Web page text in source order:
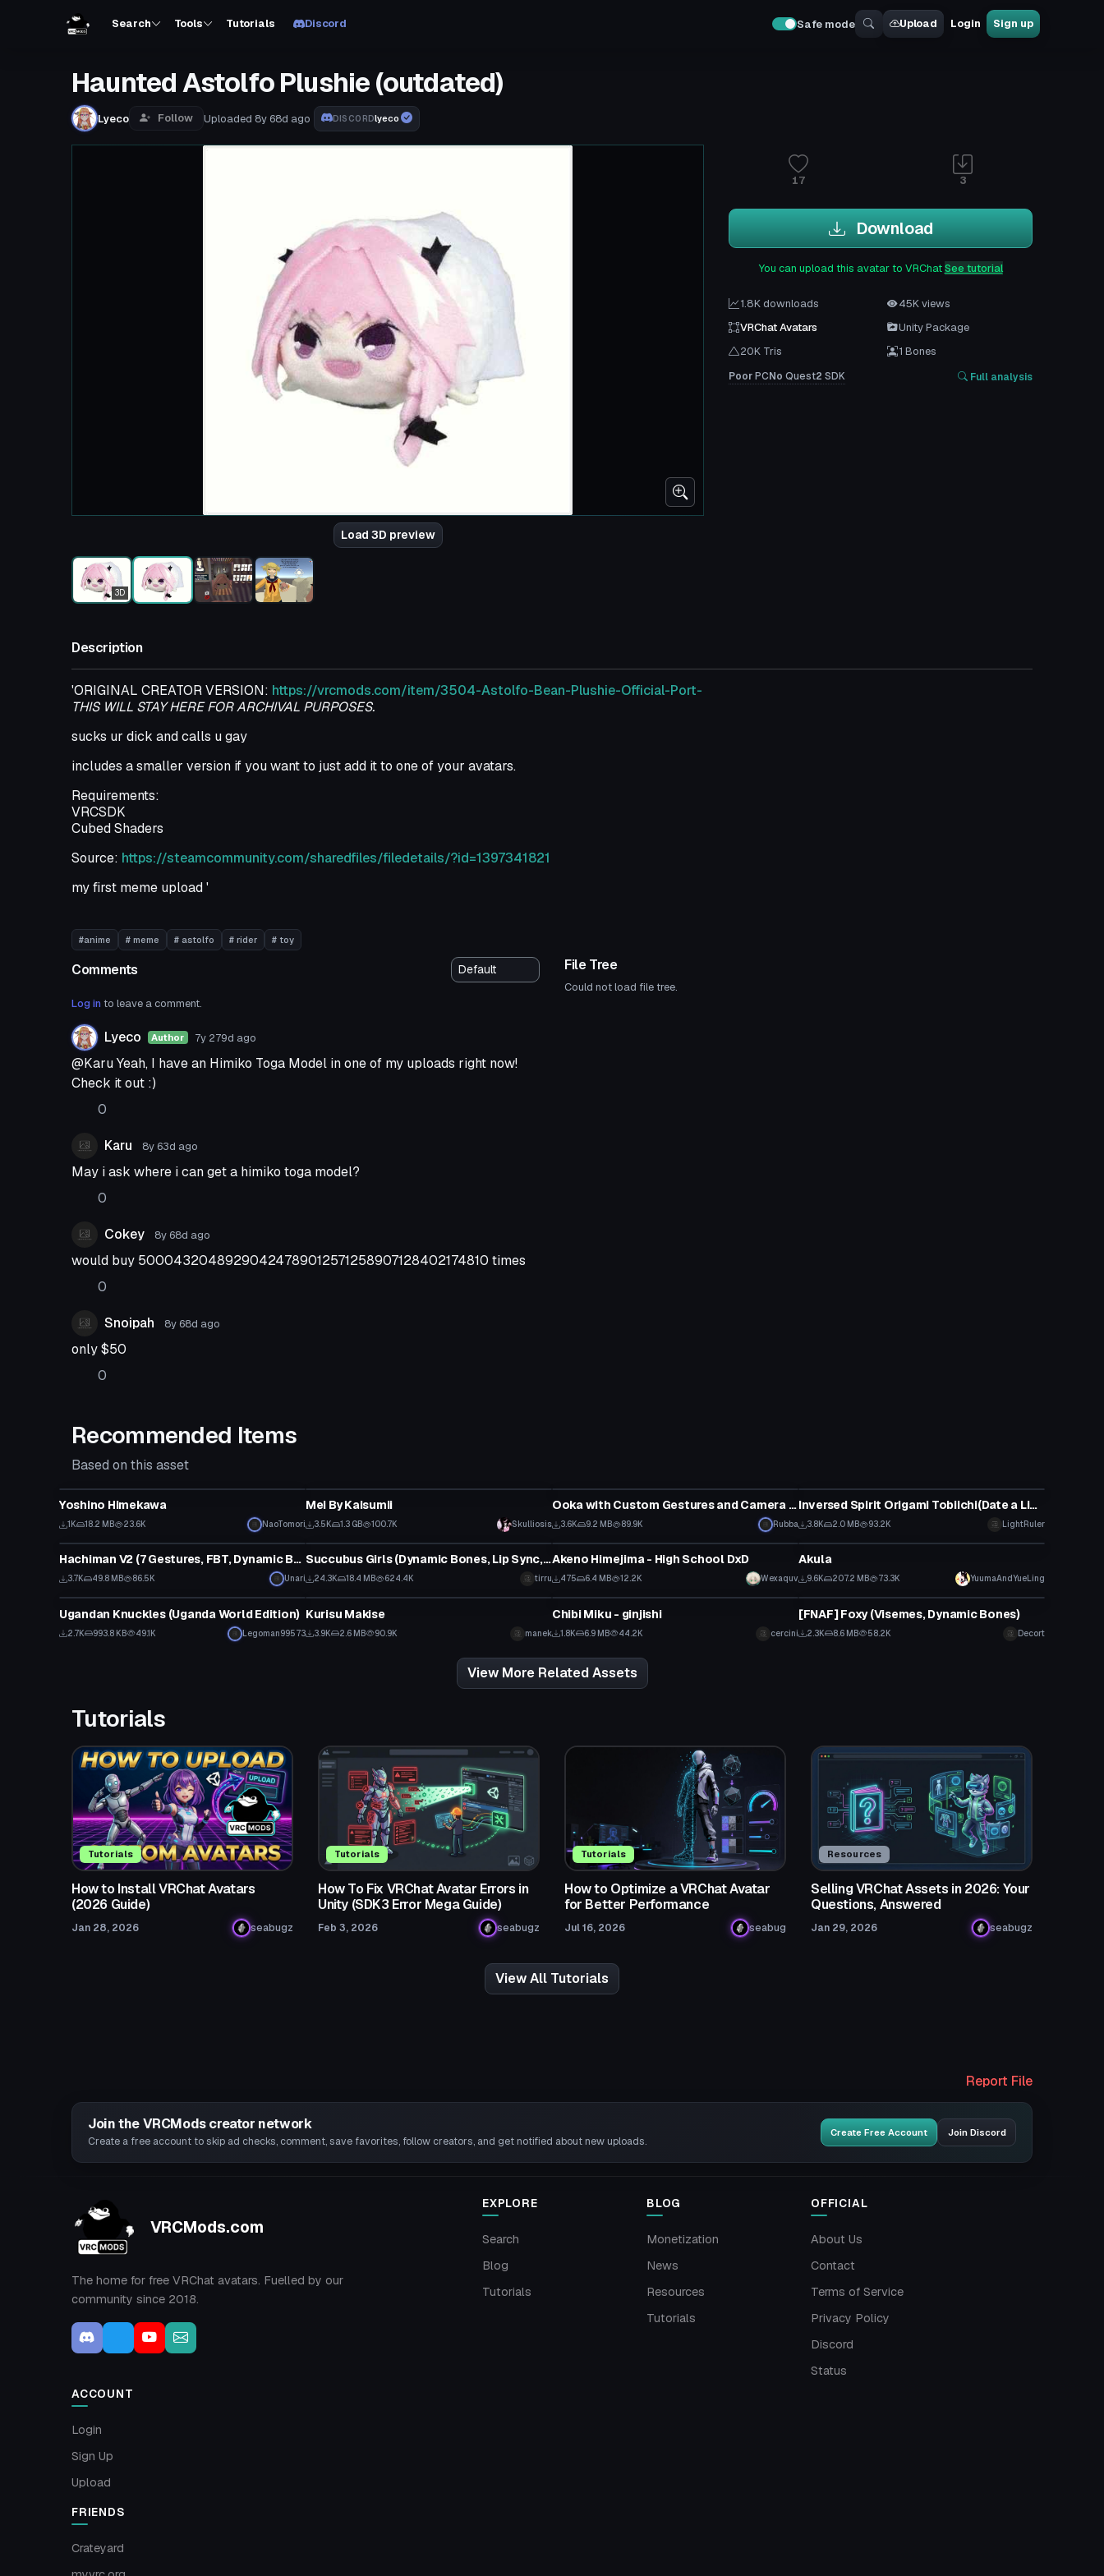
Search Tools Tutorials Discord Safe mode Upload Login Sign up
Haunted Astolfo Plushie (outdated)
Lyeco Follow Uploaded 8y 68d ago DISCORDlyeco
Load 3D preview
3D
17 3
Download
You can upload this avatar to VRChatSee tutorial
1.8K downloads
45K views
VRChat Avatars
Unity Package
20K Tris
1 Bones
PoorPCNo Quest2 SDK Full analysis
Description
'ORIGINAL CREATOR VERSION: https://vrcmods.com/item/3504-Astolfo-Bean-Plushie-Official-Port-
THIS WILL STAY HERE FOR ARCHIVAL PURPOSES.
sucks ur dick and calls u gay
includes a smaller version if you want to just add it to one of your avatars.
Requirements:
VRCSDK
Cubed Shaders
Source: https://steamcommunity.com/sharedfiles/filedetails/?id=1397341821
my first meme upload '
#anime # meme # astolfo # rider # toy
Comments
Log in to leave a comment.
Lyeco Author 7y 279d ago
@Karu Yeah, I have an Himiko Toga Model in one of my uploads right now!
Check it out :)
0
Karu 8y 63d ago
May i ask where i can get a himiko toga model?
0
Cokey 8y 68d ago
would buy 50004320489290424789012571258907128402174810 times
0
Snoipah 8y 68d ago
only $50
0
File Tree
Could not load file tree.
Recommended Items
Based on this asset
Yoshino Himekawa
1K 18.2 MB 23.6K NaoTomori
Click to reveal
Mei By Kaisumii
3.5K 1.3 GB 100.7K Skulliosis
Ooka with Custom Gestures and Camera (31k)
3.6K 9.2 MB 89.9K Rubba
Inversed Spirit Origami Tobiichi(Date a Live)
3.8K 2.0 MB 93.2K LightRuler
VRChat Avatar
Hachiman V2 (7 Gestures, FBT, Dynamic Bones)
3.7K 49.8 MB 86.5K Unari
Click to reveal
VRChat Avatar
Succubus Girls (Dynamic Bones, Lip Sync, Tracking, Gestures)
24.3K 18.4 MB 624.4K tirru
VRChat Avatar
Akeno Himejima - High School DxD
475 6.4 MB 12.2K Wexaquv
VRChat Avatar
Akula
9.6K 207.2 MB 73.3K YuumaAndYueLing
Click to reveal
VRChat Avatar
Ugandan Knuckles (Uganda World Edition)
2.7K 993.8 KB 49.1K Legoman99573
VRChat Avatar
Kurisu Makise
3.9K 2.6 MB 90.9K manek
VRChat Avatar
Chibi Miku - ginjishi
1.8K 6.9 MB 44.2K cercini
VRChat Avatar
[FNAF] Foxy (Visemes, Dynamic Bones)
2.3K 8.6 MB 58.2K Decort
View More Related Assets
Tutorials
Tutorials
How to Install VRChat Avatars
(2026 Guide)
Jan 28, 2026 seabugz
Tutorials
How To Fix VRChat Avatar Errors in
Unity (SDK3 Error Mega Guide)
Feb 3, 2026 seabugz
Tutorials
How to Optimize a VRChat Avatar
for Better Performance
Jul 16, 2026 seabug
Resources
Selling VRChat Assets in 2026: Your
Questions, Answered
Jan 29, 2026 seabugz
View All Tutorials
Report File
Join the VRCMods creator network
Create a free account to skip ad checks, comment, save favorites, follow creators, and get notified about new uploads.
Create Free Account Join Discord
VRCMods.com
The home for free VRChat avatars. Fuelled by our
community since 2018.
EXPLORE
Search
Blog
Tutorials
BLOG
Monetization
News
Resources
Tutorials
OFFICIAL
About Us
Contact
Terms of Service
Privacy Policy
Discord
Status
ACCOUNT
Login
Sign Up
Upload
FRIENDS
Crateyard